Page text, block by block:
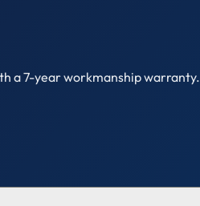
a 7-year workmanship warranty.